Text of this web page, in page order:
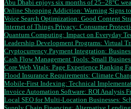
Abu Dhabi enjoys six months of 25–28°C
Online Shopping Addiction: Warning Signs
Voice Search Optimization: Good Content
Internet of Things Privacy: Consumer
Quantum Computing: Impact on Everyday
Leadership Development Programs: Virtual
Cryptocurrency Payment Integration:
Cash Flow Management Tools: Small
Core Web Vitals: Page Experience Ranking
Flood Insurance Requirements: Climate
Mobile-First Indexing: Technical
Invoice Automation Software: ROI Analysis
Local SEO for Multi-Location Businesses: